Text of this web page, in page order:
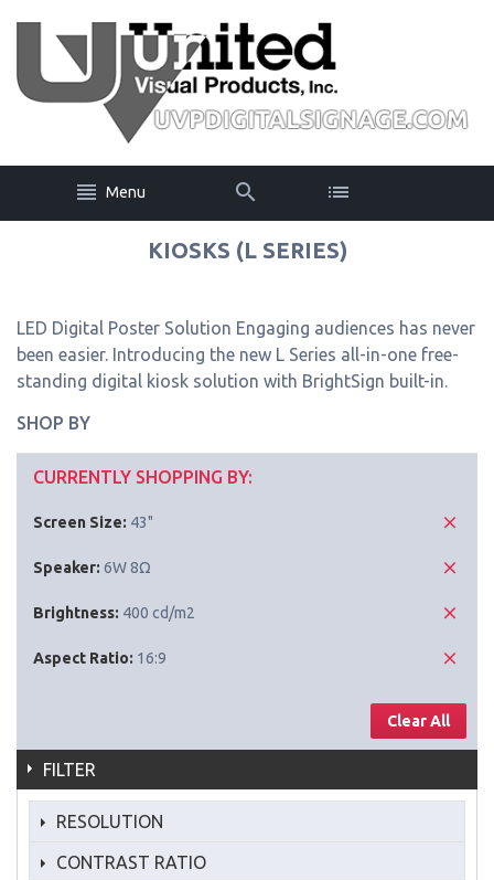
Menu
KIOSKS (L SERIES)
LED Digital Poster Solution Engaging audiences has never
been easier. Introducing the new L Series all-in-one free-
standing digital kiosk solution with BrightSign built-in.
SHOP BY
CURRENTLY SHOPPING BY:
Screen Size: 43"
Speaker: 6W 8Ω
Brightness: 400 cd/m2
Aspect Ratio: 16:9
Clear All
FILTER
RESOLUTION
CONTRAST RATIO